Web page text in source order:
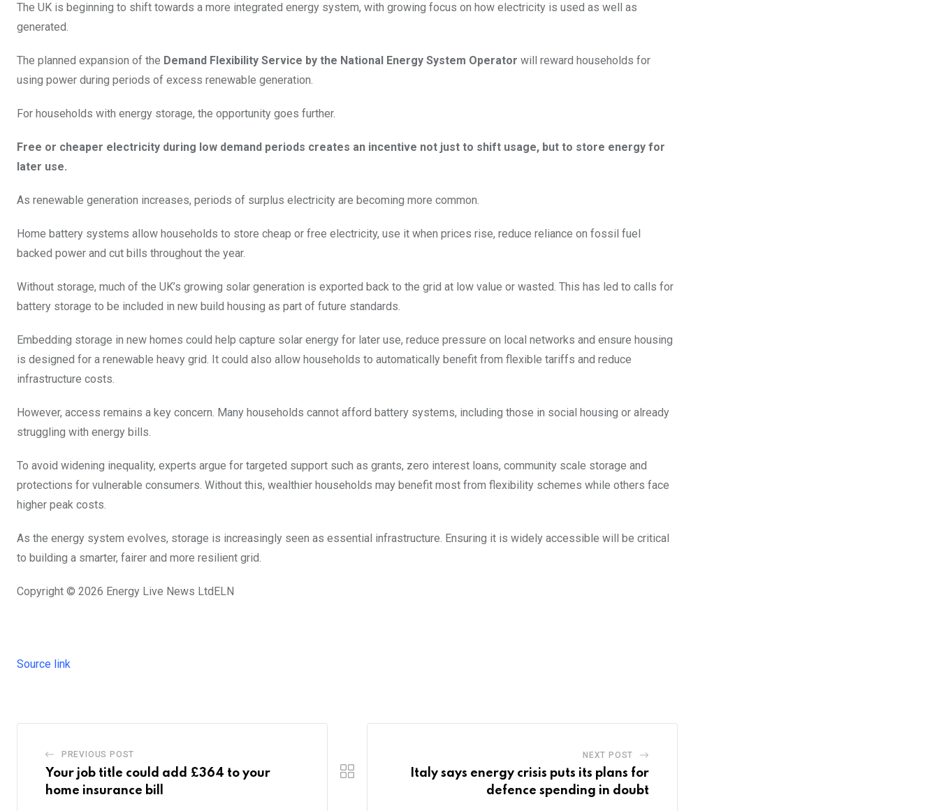
The UK is beginning to shift towards a more integrated energy system, with growing focus on how electricity is used as well as
generated.
The planned expansion of the Demand Flexibility Service by the National Energy System Operator will reward households for
using power during periods of excess renewable generation.
For households with energy storage, the opportunity goes further.
Free or cheaper electricity during low demand periods creates an incentive not just to shift usage, but to store energy for
later use.
As renewable generation increases, periods of surplus electricity are becoming more common.
Home battery systems allow households to store cheap or free electricity, use it when prices rise, reduce reliance on fossil fuel
backed power and cut bills throughout the year.
Without storage, much of the UK’s growing solar generation is exported back to the grid at low value or wasted. This has led to calls for
battery storage to be included in new build housing as part of future standards.
Embedding storage in new homes could help capture solar energy for later use, reduce pressure on local networks and ensure housing
is designed for a renewable heavy grid. It could also allow households to automatically benefit from flexible tariffs and reduce
infrastructure costs.
However, access remains a key concern. Many households cannot afford battery systems, including those in social housing or already
struggling with energy bills.
To avoid widening inequality, experts argue for targeted support such as grants, zero interest loans, community scale storage and
protections for vulnerable consumers. Without this, wealthier households may benefit most from flexibility schemes while others face
higher peak costs.
As the energy system evolves, storage is increasingly seen as essential infrastructure. Ensuring it is widely accessible will be critical
to building a smarter, fairer and more resilient grid.
Copyright © 2026 Energy Live News LtdELN
Source link
PREVIOUS POST
Your job title could add £364 to your
home insurance bill
NEXT POST
Italy says energy crisis puts its plans for
defence spending in doubt